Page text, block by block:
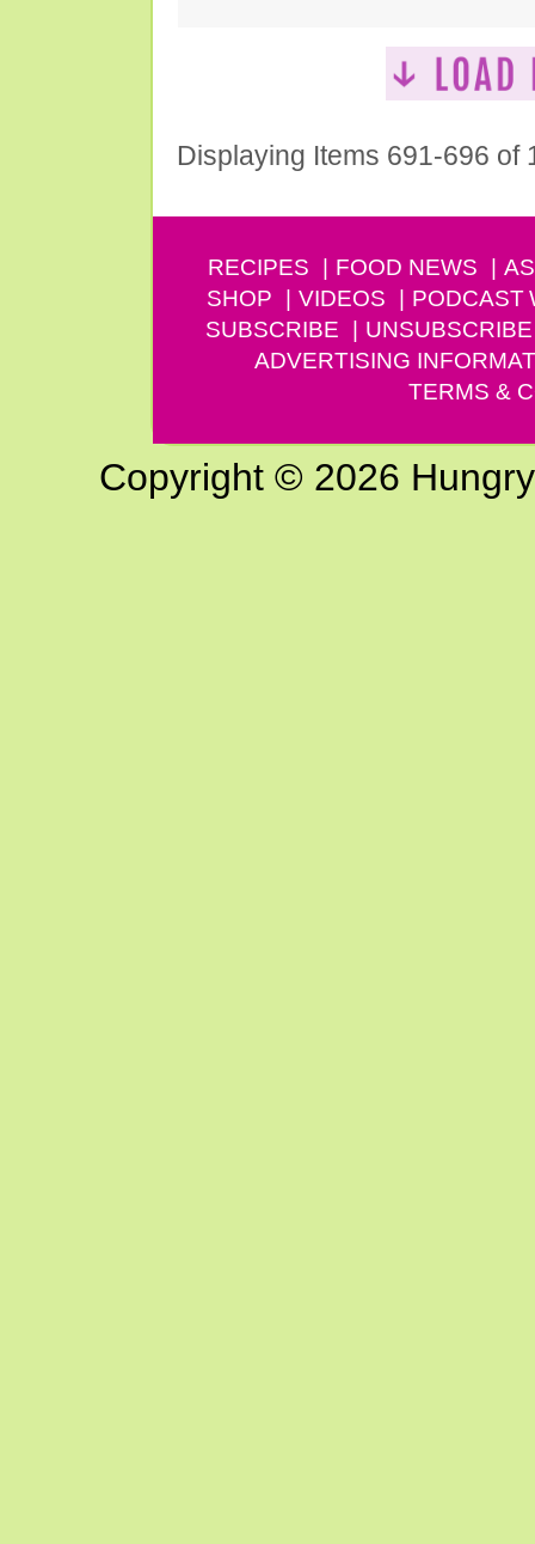
Displaying Items 691-696 of
RECIPES FOOD NEWS
SHOP
VIDEOS PODCAST
SUBSCRIBE
UNSUBSCRIBE
ADVERTISING
TERMS &
Copyright © 2026